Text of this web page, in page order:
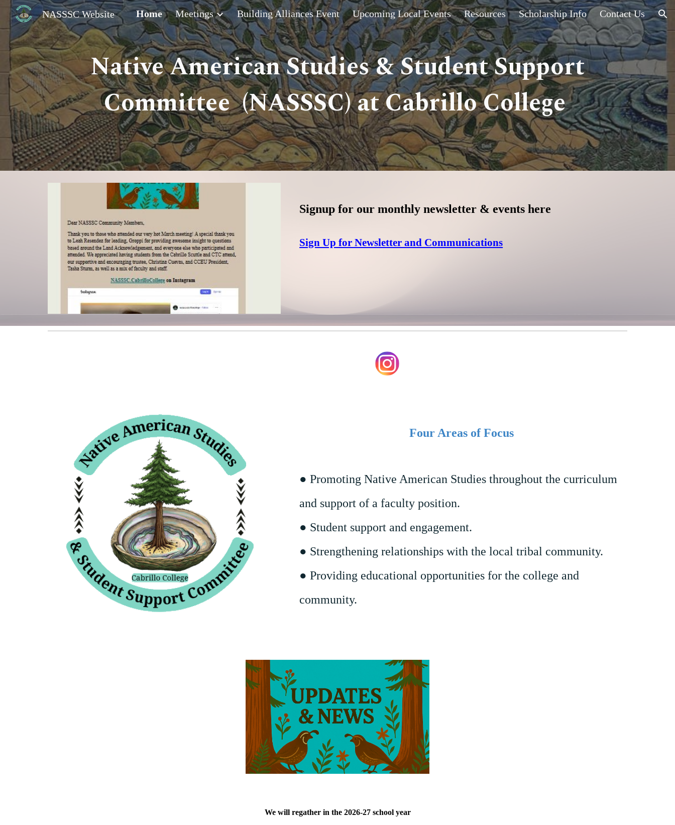
Skip to main content Skip to navigation
NASSSC Website Home Meetings Building Alliances Event Upcoming Local Events Resources Scholarship Info Contact Us
Native American Studies & Student Support
Committee (NASSSC) at Cabrillo College
Signup for our monthly newsletter & events here
Sign Up for Newsletter and Communications
Four Areas of Focus
● Promoting Native American Studies throughout the curriculum
and support of a faculty position.
● Student support and engagement.
● Strengthening relationships with thelocal tribal community.
● Providing educational opportunities for the college and
community.
We will regather in the 2026-27 school year